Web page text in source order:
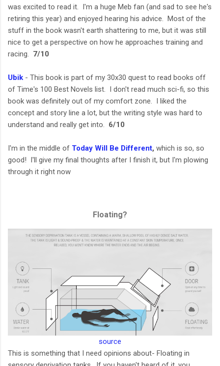
was excited to read it. I'm a huge Meb fan (and sad to see he's
retiring this year) and enjoyed hearing his advice. Most of the
stuff in the book wasn't earth shattering to me, but it was still
nice to get a perspective on how he approaches training and
racing. 7/10
Ubik - This book is part of my 30x30 quest to read books off
of Time's 100 Best Novels list. I don't read much sci-fi, so this
book was definitely out of my comfort zone. I liked the
concept and story line a lot, but the writing style was hard to
understand and really get into. 6/10
I'm in the middle of Today Will Be Different, which is so, so
good! I'll give my final thoughts after I finish it, but I'm plowing
through it right now
Floating?
source
This is something that I need opinions about- Floating in